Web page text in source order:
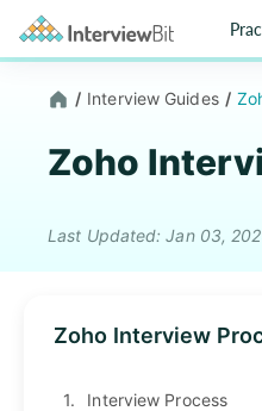
/ Interview Guides /
Zoho
Last Updated: Jan 03,
Zoho Interview
1. Interview Process